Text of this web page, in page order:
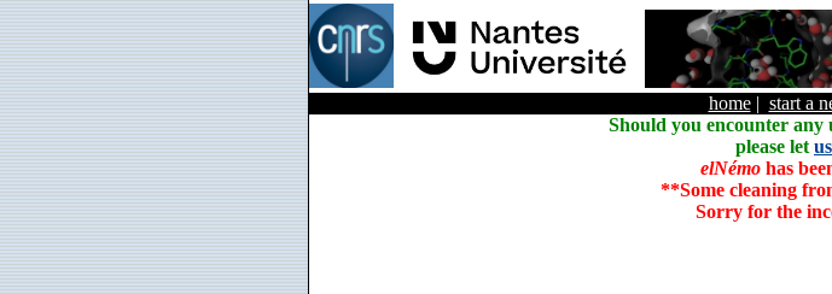
home| start a
Should you encounter any
please let us
elNémo has
**Some cleaning
Sorry for the